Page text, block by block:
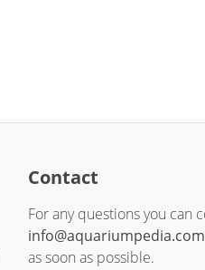
Contact
For any questions you can
info@aquariumpedia.com
as soon as possible.